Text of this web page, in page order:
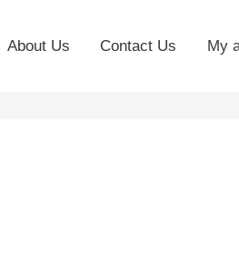
About Us Contact Us My